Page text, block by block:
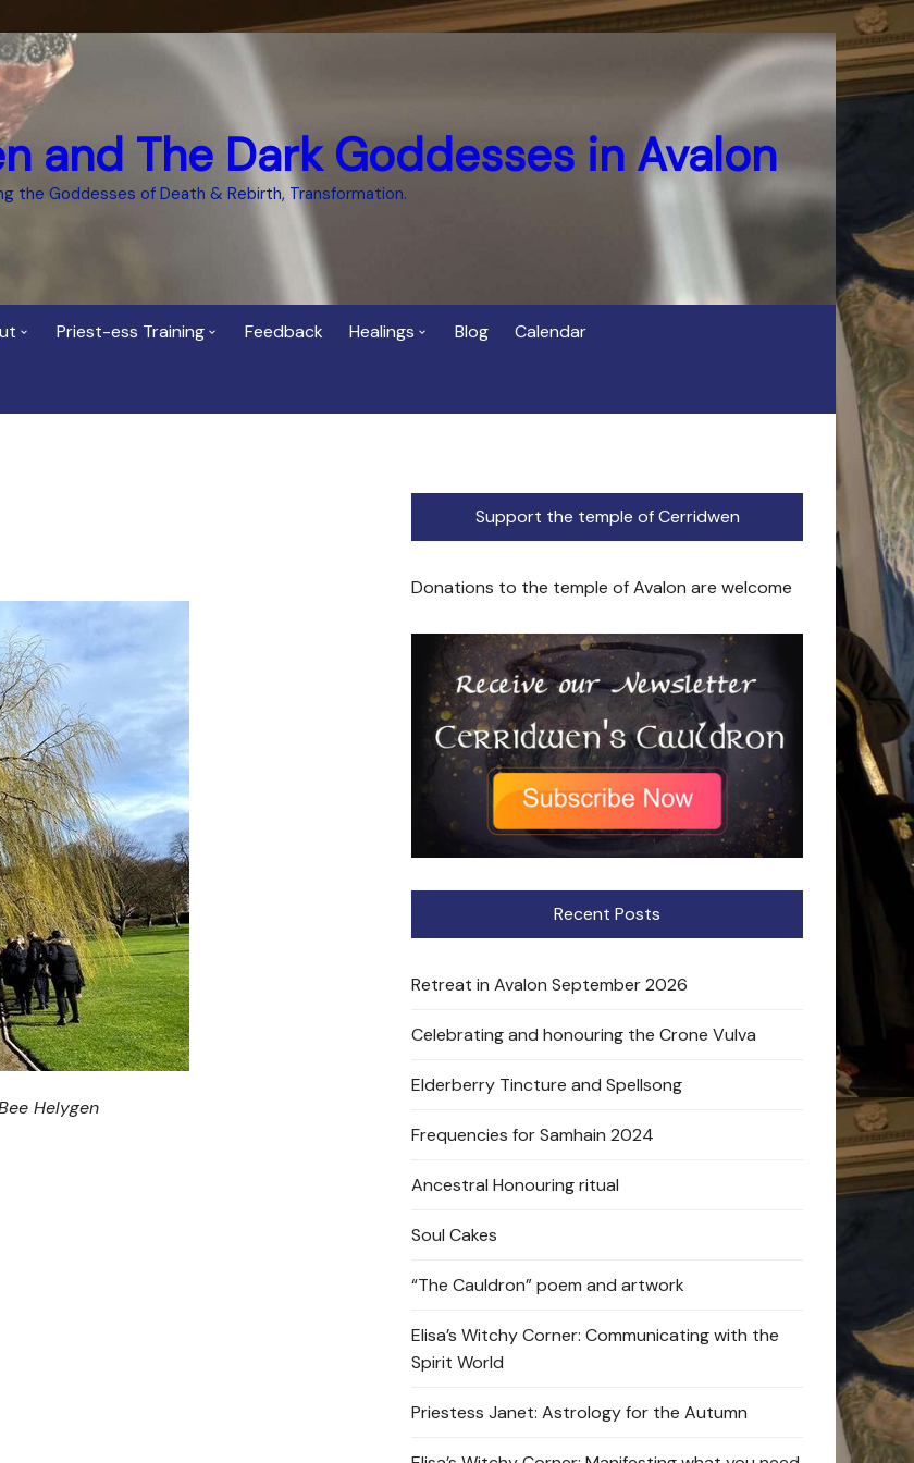
and The Dark Goddesses in Avalon
the Goddesses of Death & Rebirth, Transformation.
Priest-ess Training
2025/26 Priestess of the
Moon Training
Feedback Healings Blog Calendar
Helygen
Support the temple of Cerridwen
Donations to the temple of Avalon are welcome
Recent Posts
Retreat in Avalon September 2026
Celebrating and honouring the Crone Vulva
Elderberry Tincture and Spellsong
Frequencies for Samhain 2024
Ancestral Honouring ritual
Soul Cakes
“The Cauldron” poem and artwork
Elisa’s Witchy Corner: Communicating with the
Spirit World
Priestess Janet: Astrology for the Autumn